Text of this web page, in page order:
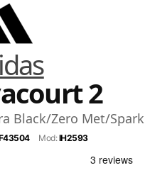
2
Black/Zero Met/Spark
Mod:IH2593